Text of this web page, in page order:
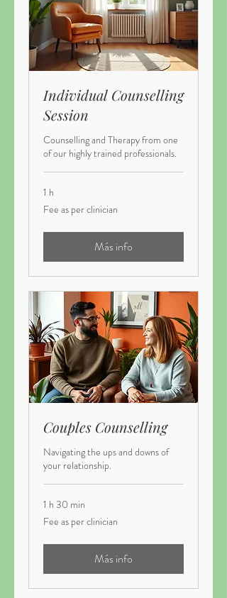
Individual Counselling
Session
Counselling and Therapy from one
of our highly trained professionals.
1 h
Fee
as
Fee as per clinician
Más info
Couples Counselling
Navigating the ups and downs of
your relationship.
1 h 30 min
Fee
as
Fee as per clinician
Más info